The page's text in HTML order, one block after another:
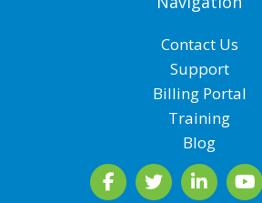
Contact Us
Support
Billing Portal
Training
Blog